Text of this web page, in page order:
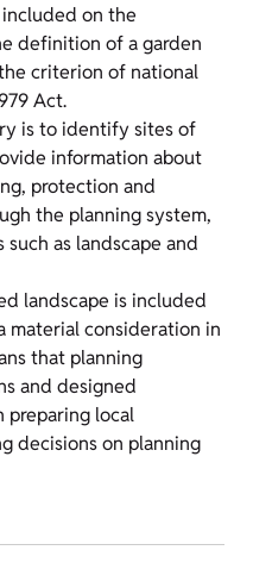
included on the
definition of a garden
criterion of national
Act.
is to identify sites of
information about
protection and
the planning system,
as landscape and
landscape is included
material consideration in
that planning
and designed
preparing local
decisions on planning